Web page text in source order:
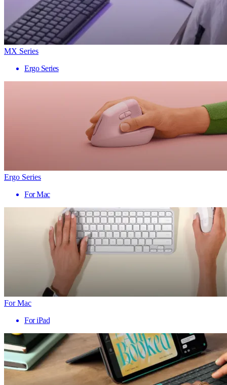
MX Series
Ergo Series
Ergo Series
For Mac
For Mac
For iPad